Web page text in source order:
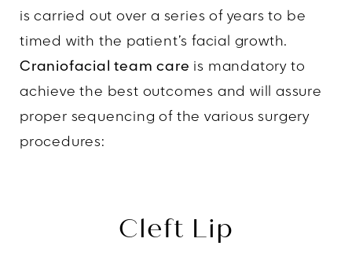
is carried out over a series of years to be
timed with the patient’s facial growth.
Craniofacial team care is mandatory to
achieve the best outcomes and will assure
proper sequencing of the various surgery
procedures:
Cleft Lip